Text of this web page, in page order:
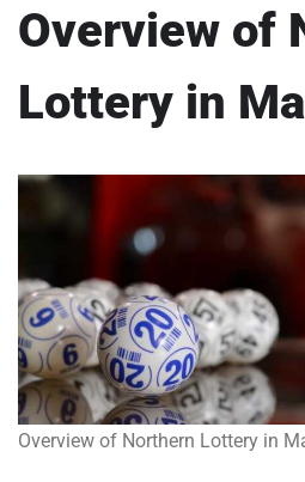
Overview of
Lottery in
Overview of Northern Lottery in